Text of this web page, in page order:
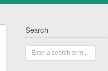
Search
Enter a search term...